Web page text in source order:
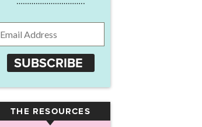
SUBSCRIBE
THE RESOURCES
▾